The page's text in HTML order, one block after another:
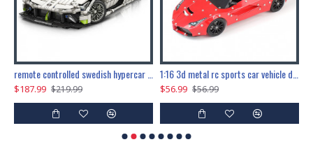
$187.99 $219.99 $56.99 $56.99